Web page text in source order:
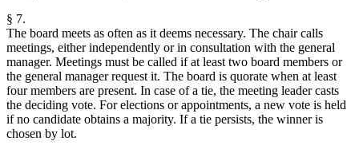
§ 7.
The board meets as often as it deems necessary. The chair calls
meetings, either independently or in consultation with the general
manager. Meetings must be called if at least two board members or
the general manager request it. The board is quorate when at least
four members are present. In case of a tie, the meeting leader casts
the deciding vote. For elections or appointments, a new vote is held
if no candidate obtains a majority. If a tie persists, the winner is
chosen by lot.